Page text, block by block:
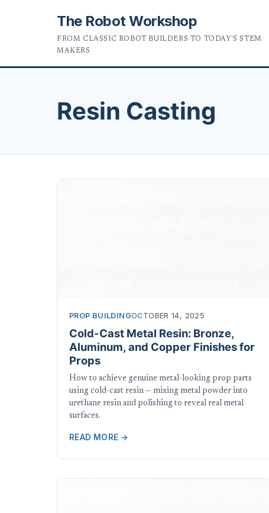
The Robot Workshop
FROM CLASSIC ROBOT BUILDERS TO TODAY'S STEM
MAKERS
Resin Casting
PROP BUILDINGOCTOBER 14, 2025
Cold-Cast Metal Resin: Bronze,
Aluminum, and Copper Finishes for
Props
How to achieve genuine metal-looking prop parts
using cold-cast resin — mixing metal powder into
urethane resin and polishing to reveal real metal
surfaces.
READ MORE →